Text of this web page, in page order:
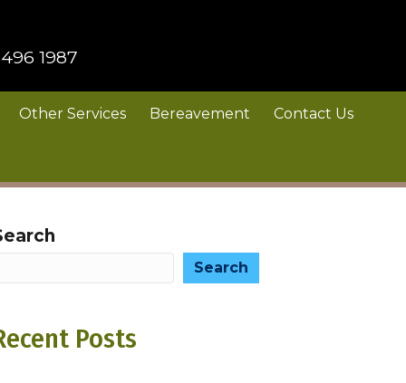
1987
Other Services Bereavement Contact Us
Search
Posts